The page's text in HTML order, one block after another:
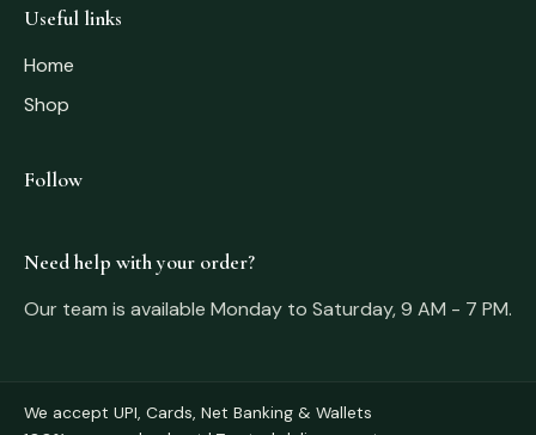
Useful links
Home
Shop
Follow
Need help with your order?
Our team is available Monday to Saturday, 9 AM - 7 PM.
We accept UPI, Cards, Net Banking & Wallets